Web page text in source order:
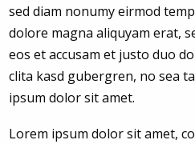
sed diam nonumy eirmod
dolore magna aliquyam erat,
eos et accusam et justo duo
clita kasd gubergren, no sea
ipsum dolor sit amet.
Lorem ipsum dolor sit amet,